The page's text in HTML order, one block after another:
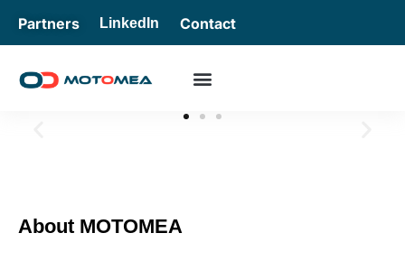
Partners LinkedIn Contact
dolor
About MOTOMEA